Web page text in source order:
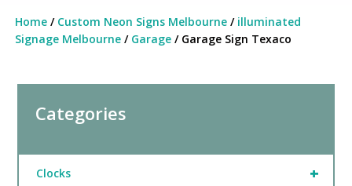
Home/ Custom Neon Signs Melbourne/ illuminated
Signage Melbourne/ Garage/ Garage Sign Texaco
Categories
+
Clocks